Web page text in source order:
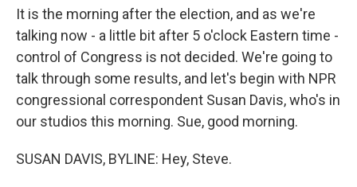
It is the morning after the election, and as we're
talking now - a little bit after 5 o'clock Eastern time -
control of Congress is not decided. We're going to
talk through some results, and let's begin with NPR
congressional correspondent Susan Davis, who's in
our studios this morning. Sue, good morning.
SUSAN DAVIS, BYLINE: Hey, Steve.